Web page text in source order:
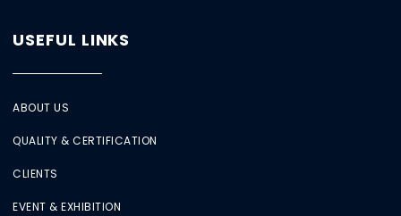
USEFUL LINKS
ABOUT US
QUALITY & CERTIFICATION
CLIENTS
EVENT & EXHIBITION